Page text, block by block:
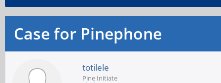
Case for Pinephone
totilele
Pine Initiate